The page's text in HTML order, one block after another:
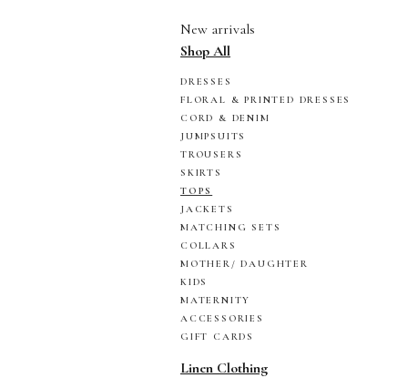
New arrivals
Shop All
DRESSES
FLORAL & PRINTED DRESSES
CORD & DENIM
JUMPSUITS
TROUSERS
SKIRTS
TOPS
JACKETS
MATCHING SETS
COLLARS
MOTHER/ DAUGHTER
KIDS
MATERNITY
ACCESSORIES
GIFT CARDS
Linen Clothing